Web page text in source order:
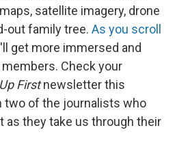
satellite imagery, drone
out family tree. As you scroll
get more immersed and
Check your
Up Firstnewsletter this
two of the journalists who
as they take us through their